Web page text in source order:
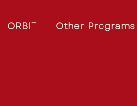
ORBIT Other Programs